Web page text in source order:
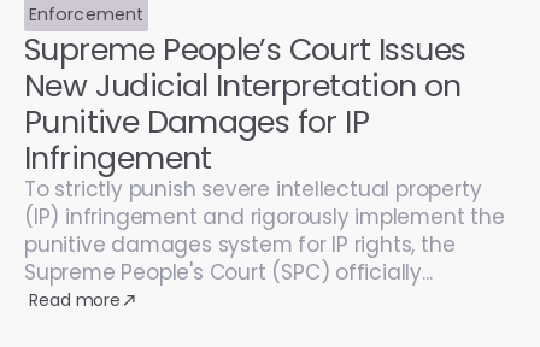
Enforcement
Supreme People’s Court Issues
New Judicial Interpretation on
Punitive Damages for IP
Infringement
To strictly punish severe intellectual property
(IP) infringement and rigorously implement the
punitive damages system for IP rights, the
Supreme People's Court (SPC) officially...
Read more